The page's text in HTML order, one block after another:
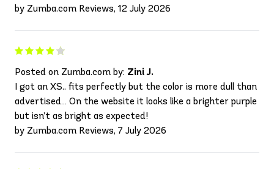
by Zumba.com Reviews, 12 July 2026
Posted on Zumba.com by: Zini J.
I got an XS.. fits perfectly but the color is more dull than
advertised… On the website it looks like a brighter purple
but isn’t as bright as expected!
by Zumba.com Reviews, 7 July 2026